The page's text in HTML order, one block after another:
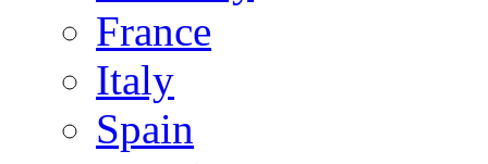
France
Italy
Spain